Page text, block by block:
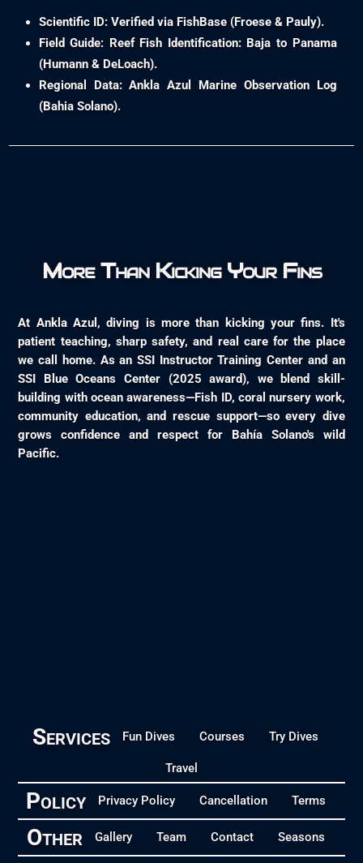
Scientific ID: Verified via FishBase (Froese & Pauly).
Field Guide: Reef Fish Identification: Baja to Panama
(Humann & DeLoach).
Regional Data: Ankla Azul Marine Observation Log
(Bahia Solano).
More Than Kicking Your Fins
At Ankla Azul, diving is more than kicking your fins. It's
patient teaching, sharp safety, and real care for the place
we call home. As an SSI Instructor Training Center and an
SSI Blue Oceans Center (2025 award), we blend skill-
building with ocean awareness—Fish ID, coral nursery work,
community education, and rescue support—so every dive
grows confidence and respect for Bahía Solano's wild
Pacific.
Services Fun Dives Courses Try Dives
Travel
Policy Privacy Policy Cancellation Terms
Other Gallery Team Contact Seasons